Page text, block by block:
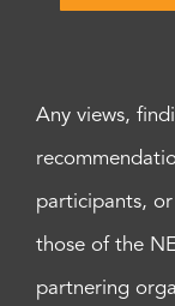
Any views,
participants,
those of the
partnering